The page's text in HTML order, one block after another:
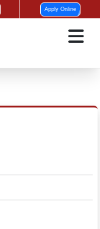
Apply Online